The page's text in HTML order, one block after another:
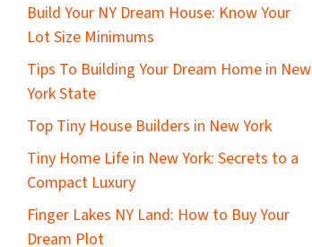
Build Your NY Dream House: Know Your
Lot Size Minimums
Tips To Building Your Dream Home in New
York State
Top Tiny House Builders in New York
Tiny Home Life in New York: Secrets to a
Compact Luxury
Finger Lakes NY Land: How to Buy Your
Dream Plot